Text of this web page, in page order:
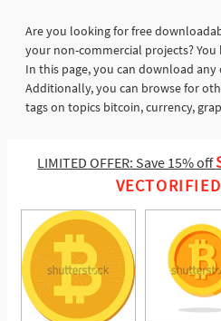
Are you looking for free
your non-commercial projects?
In this page, you can download any
Additionally, you can browse for
tags on topics bitcoin, currency,
LIMITED OFFER: Save 15% off